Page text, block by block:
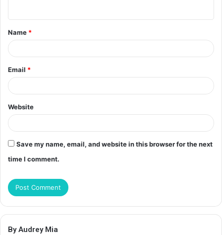
t
*
Name *
Email *
Website
Save my name, email, and website in this browser for the next
time I comment.
By Audrey Mia